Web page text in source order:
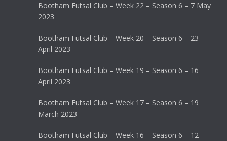
Bootham Futsal Club – Week 22 – Season 6 – 7 May
2023
Bootham Futsal Club – Week 20 – Season 6 – 23
April 2023
Bootham Futsal Club – Week 19 – Season 6 – 16
April 2023
Bootham Futsal Club – Week 17 – Season 6 – 19
March 2023
Bootham Futsal Club – Week 16 – Season 6 – 12